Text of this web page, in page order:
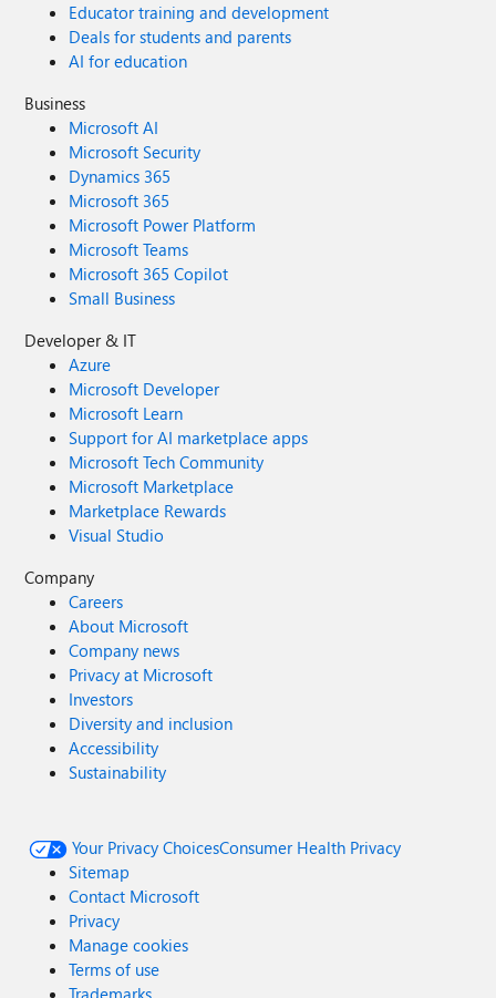
Educator training and development
Deals for students and parents
AI for education
Business
Microsoft AI
Microsoft Security
Dynamics 365
Microsoft 365
Microsoft Power Platform
Microsoft Teams
Microsoft 365 Copilot
Small Business
Developer & IT
Azure
Microsoft Developer
Microsoft Learn
Support for AI marketplace apps
Microsoft Tech Community
Microsoft Marketplace
Marketplace Rewards
Visual Studio
Company
Careers
About Microsoft
Company news
Privacy at Microsoft
Investors
Diversity and inclusion
Accessibility
Sustainability
Your Privacy ChoicesConsumer Health Privacy
Sitemap
Contact Microsoft
Privacy
Manage cookies
Terms of use
Trademarks